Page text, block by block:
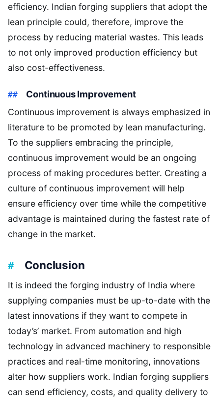
efficiency. Indian forging suppliers that adopt the
lean principle could, therefore, improve the
process by reducing material wastes. This leads
to not only improved production efficiency but
also cost-effectiveness.
Continuous Improvement
Continuous improvement is always emphasized in
literature to be promoted by lean manufacturing.
To the suppliers embracing the principle,
continuous improvement would be an ongoing
process of making procedures better. Creating a
culture of continuous improvement will help
ensure efficiency over time while the competitive
advantage is maintained during the fastest rate of
change in the market.
Conclusion
It is indeed the forging industry of India where
supplying companies must be up-to-date with the
latest innovations if they want to compete in
today’s’ market. From automation and high
technology in advanced machinery to responsible
practices and real-time monitoring, innovations
alter how suppliers work. Indian forging suppliers
can send efficiency, costs, and quality delivery to